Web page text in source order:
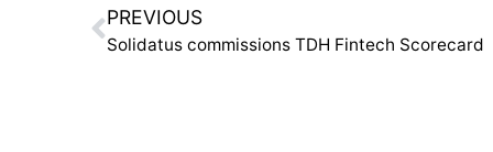
PREVIOUS
Solidatus commissions TDH Fintech Scorecard